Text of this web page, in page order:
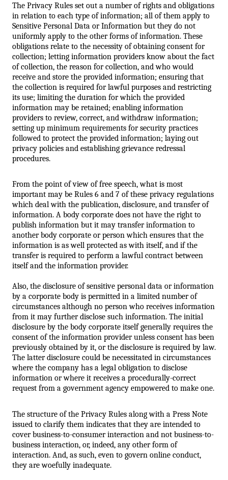
The Privacy Rules set out a number of rights and obligations
in relation to each type of information; all of them apply to
Sensitive Personal Data or Information but they do not
uniformly apply to the other forms of information. These
obligations relate to the necessity of obtaining consent for
collection; letting information providers know about the fact
of collection, the reason for collection, and who would
receive and store the provided information; ensuring that
the collection is required for lawful purposes and restricting
its use; limiting the duration for which the provided
information may be retained; enabling information
providers to review, correct, and withdraw information;
setting up minimum requirements for security practices
followed to protect the provided information; laying out
privacy policies and establishing grievance redressal
procedures.
From the point of view of free speech, what is most
important may be Rules 6 and 7 of these privacy regulations
which deal with the publication, disclosure, and transfer of
information. A body corporate does not have the right to
publish information but it may transfer information to
another body corporate or person which ensures that the
information is as well protected as with itself, and if the
transfer is required to perform a lawful contract between
itself and the information provider.
Also, the disclosure of sensitive personal data or information
by a corporate body is permitted in a limited number of
circumstances although no person who receives information
from it may further disclose such information. The initial
disclosure by the body corporate itself generally requires the
consent of the information provider unless consent has been
previously obtained by it, or the disclosure is required by law.
The latter disclosure could be necessitated in circumstances
where the company has a legal obligation to disclose
information or where it receives a procedurally-correct
The structure of the Privacy Rules along with a Press Note
issued to clarify them indicates that they are intended to
cover business-to-consumer interaction and not business-to-
business interaction, or, indeed, any other form of
interaction. And, as such, even to govern online conduct,
they are woefully inadequate.